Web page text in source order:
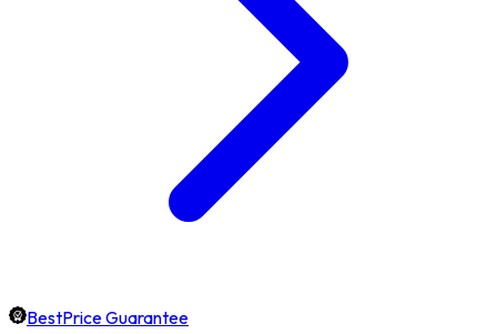
BestPrice Guarantee